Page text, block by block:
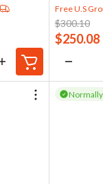
SP
Free U.S
$300.10
$250.08
Normally